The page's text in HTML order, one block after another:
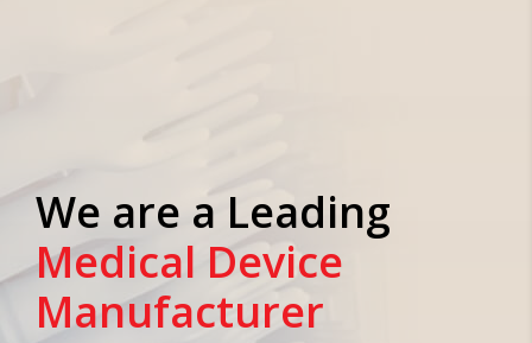
We are a Leading
Medical Device
Manufacturer